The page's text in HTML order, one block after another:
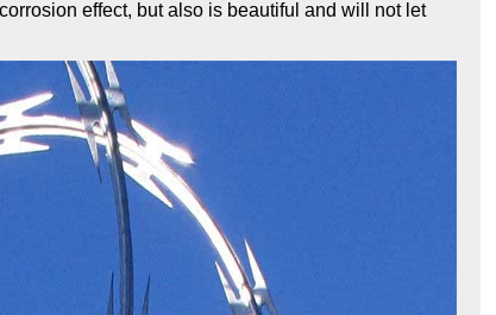
effect, but also is beautiful and will not let